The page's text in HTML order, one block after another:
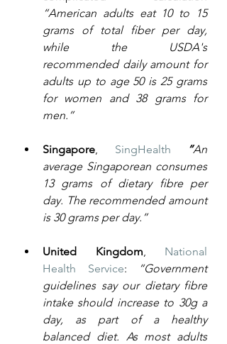
“American adults eat 10 to 15
grams of total fiber per day,
while the USDA's
recommended daily amount for
adults up to age 50 is 25 grams
for women and 38 grams for
men.”
Singapore SingHealth “An
average Singaporean consumes
13 grams of dietary fibre per
day. The recommended amount
is 30 grams per day.”
United Kingdom
National
Health Service:
“Government
guidelines say our dietary fibre
intake should increase to 30g a
day, as part of a healthy
balanced diet. As most adults